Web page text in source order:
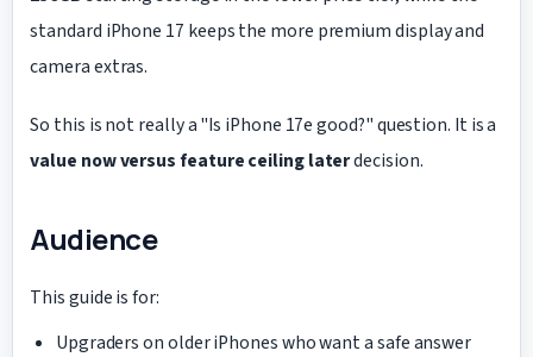
standard iPhone 17 keeps the more premium display and
camera extras.
So this is not really a "Is iPhone 17e good?" question. It is a
value now versus feature ceiling laterdecision.
Audience
This guide is for:
Upgraders on older iPhones who want a safe answer